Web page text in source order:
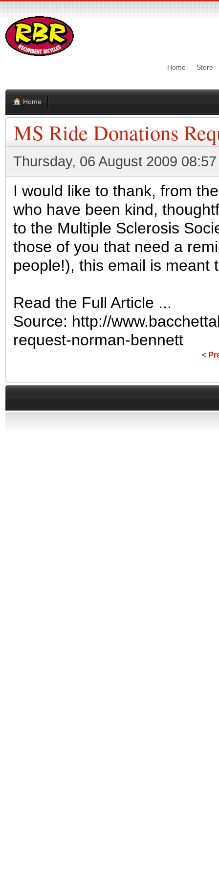
Home Store
Home
MS Ride Donations
Thursday, 06 August 2009 08:57
I would like to thank, from
who have been kind,
to the Multiple Sclerosis
those of you that need a
people!), this email is meant
Read the Full Article ...
Source: http://
request-norman-bennett
<